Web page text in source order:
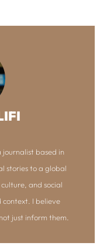
journalist based in
stories to a global
and social
context. I believe
just inform them.